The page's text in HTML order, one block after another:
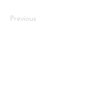
Previous